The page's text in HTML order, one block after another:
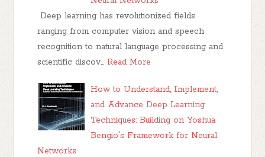
Deep learning has revolutionized fields
ranging from computer vision and speech
recognition to natural language processing and
scientific discov… Read More
How to Understand, Implement,
and Advance Deep Learning
Techniques: Building on Yoshua
Bengio's Framework for Neural
Networks